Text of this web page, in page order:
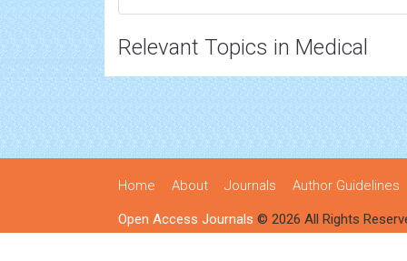
Relevant Topics in Medical
Home About Journals Author Guidelines
Open Access Journals © 2026 All Rights